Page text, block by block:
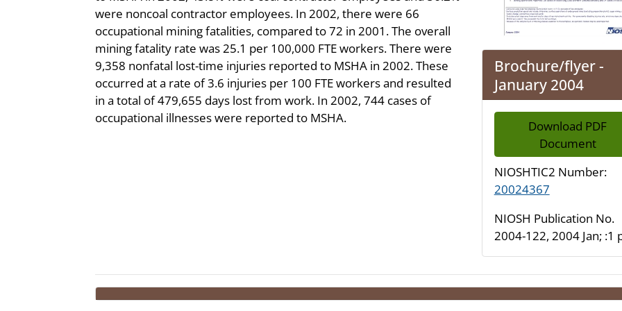
were noncoal contractor employees. In 2002, there were 66
occupational mining fatalities, compared to 72 in 2001. The overall
mining fatality rate was 25.1 per 100,000 FTE workers. There were
9,358 nonfatal lost-time injuries reported to MSHA in 2002. These
occurred at a rate of 3.6 injuries per 100 FTE workers and resulted
in a total of 479,655 days lost from work. In 2002, 744 cases of
occupational illnesses were reported to MSHA.
Brochure/flyer -
January 2004
Download PDF
Document
NIOSHTIC2 Number:
20024367
NIOSH Publication No.
2004-122, 2004 Jan; :1